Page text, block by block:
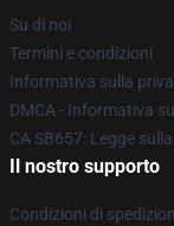
Su di noi
Termini e condizioni
Informativa sulla
DMCA - Informativa
CA SB657: Legge
Il nostro supporto
Condizioni di